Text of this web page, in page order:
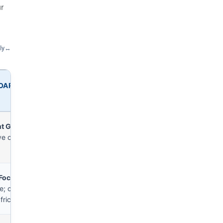
↔
Gap
coaching required.
central entries face